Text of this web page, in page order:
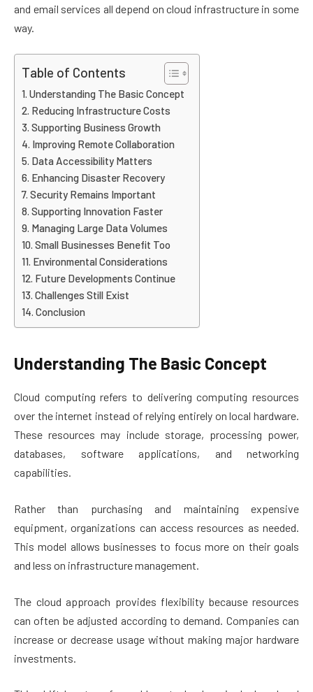
and email services all depend on cloud infrastructure in some
way.
Table of Contents
Understanding The Basic Concept
Reducing Infrastructure Costs
Supporting Business Growth
Improving Remote Collaboration
Data Accessibility Matters
Enhancing Disaster Recovery
Security Remains Important
Supporting Innovation Faster
Managing Large Data Volumes
Small Businesses Benefit Too
Environmental Considerations
Future Developments Continue
Challenges Still Exist
Conclusion
Understanding The Basic Concept
Cloud computing refers to delivering computing resources
over the internet instead of relying entirely on local hardware.
These resources may include storage, processing power,
databases, software applications, and networking
capabilities.
Rather than purchasing and maintaining expensive
equipment, organizations can access resources as needed.
This model allows businesses to focus more on their goals
and less on infrastructure management.
The cloud approach provides flexibility because resources
can often be adjusted according to demand. Companies can
increase or decrease usage without making major hardware
investments.